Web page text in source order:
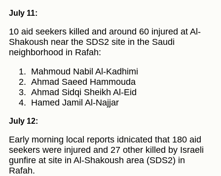
July 11:
10 aid seekers killed and around 60 injured at Al-
Shakoush near the SDS2 site in the Saudi
neighborhood in Rafah:
Mahmoud Nabil Al-Kadhimi
Ahmad Saeed Hammouda
Ahmad Sidqi Sheikh Al-Eid
Hamed Jamil Al-Najjar
July 12:
Early morning local reports idnicated that 180 aid
seekers were injured and 27 other killed by Israeli
gunfire at site in Al-Shakoush area (SDS2) in
Rafah.